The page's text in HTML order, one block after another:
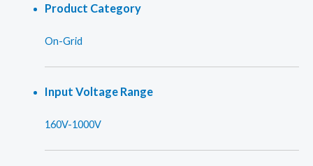
Product Category
On-Grid
Input Voltage Range
160V-1000V